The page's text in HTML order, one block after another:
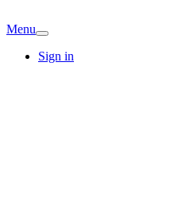
Menu
Sign in